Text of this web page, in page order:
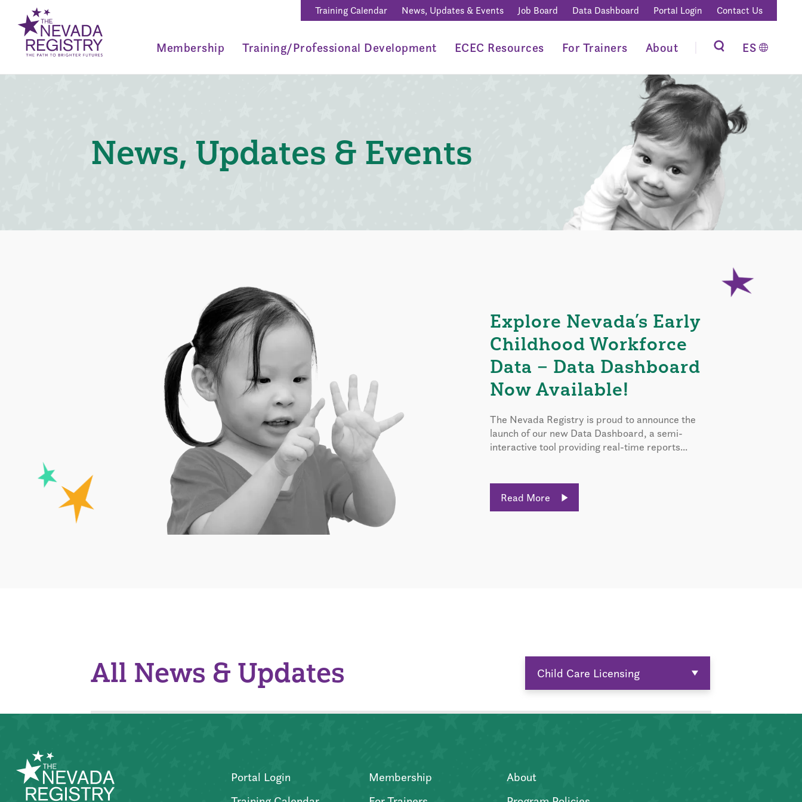
Training Calendar News, Updates & Events Job Board Data Dashboard Portal Login Contact Us
Membership Training/Professional Development ECEC Resources For Trainers About ES
News, Updates & Events
Explore Nevada’s Early
Childhood Workforce
Data – Data Dashboard
Now Available!
The Nevada Registry is proud to announce the
launch of our new Data Dashboard, a semi-
interactive tool providing real-time reports...
Read More
All News & Updates Child Care Licensing
Portal Login
Membership
About